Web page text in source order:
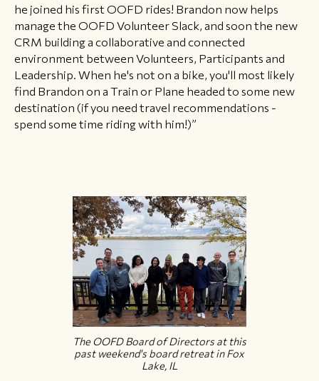
he joined his first OOFD rides! Brandon now helps
manage the OOFD Volunteer Slack, and soon the new
CRM building a collaborative and connected
environment between Volunteers, Participants and
Leadership. When he's not on a bike, you'll most likely
find Brandon on a Train or Plane headed to some new
destination (if you need travel recommendations -
spend some time riding with him!)”
The OOFD Board of Directors at this
past weekend's board retreat in Fox
Lake, IL